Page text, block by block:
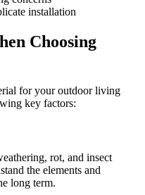
installation
Choosing
for your outdoor living
key factors:
rot, and insect
the elements and
long term.